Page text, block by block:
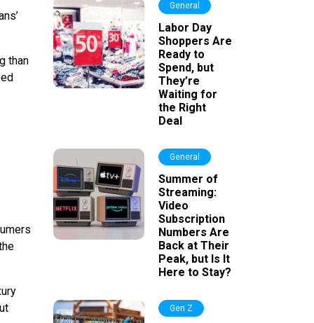
than
General
Labor Day
Shoppers Are
Ready to
Spend, but
They’re
Waiting for
the Right
Deal
General
Summer of
Streaming:
Video
Subscription
Numbers Are
Back at Their
Peak, but Is It
Here to Stay?
Gen Z